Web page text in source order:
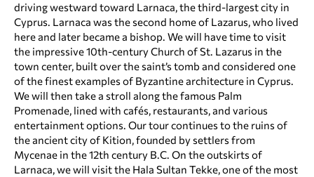
driving westward toward Larnaca, the third-largest city in
Cyprus. Larnaca was the second home of Lazarus, who lived
here and later became a bishop. We will have time to visit
the impressive 10th-century Church of St. Lazarus in the
town center, built over the saint’s tomb and considered one
of the finest examples of Byzantine architecture in Cyprus.
We will then take a stroll along the famous Palm
Promenade, lined with cafés, restaurants, and various
entertainment options. Our tour continues to the ruins of
the ancient city of Kition, founded by settlers from
Mycenae in the 12th century B.C. On the outskirts of
Larnaca, we will visit the Hala Sultan Tekke, one of the most